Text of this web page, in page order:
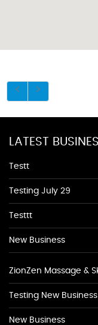
LATEST
Testt
Testing July 29
Testtt
New Business
ZionZen Massage &
Testing New Business
New Business